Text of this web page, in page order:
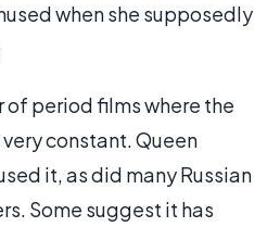
when she supposedly
of period films where the
constant. Queen
it, as did many Russian
Some suggest it has